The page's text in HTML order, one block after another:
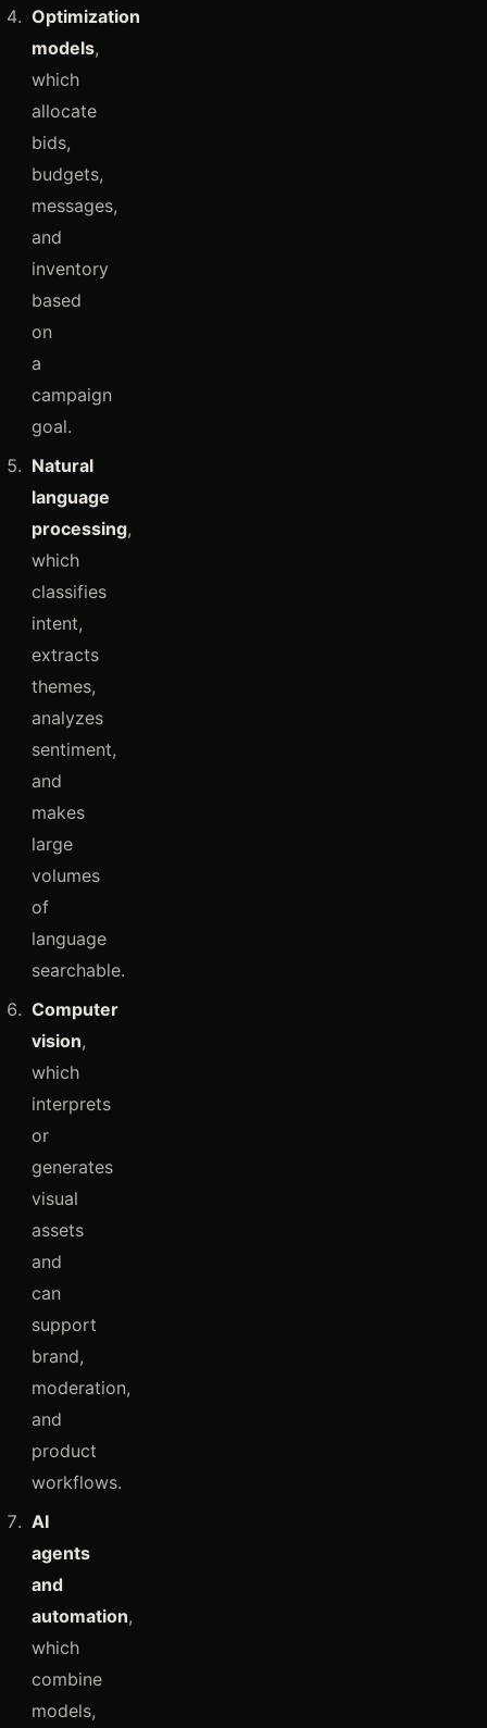
Optimization
models,
which
allocate
bids,
budgets,
messages,
and
inventory
based
on
a
campaign
goal.
Natural
language
processing,
which
classifies
intent,
extracts
themes,
analyzes
sentiment,
and
makes
large
volumes
of
language
searchable.
Computer
vision,
which
interprets
or
generates
visual
assets
and
can
support
brand,
moderation,
and
product
workflows.
AI
agents
and
automation,
which
combine
models,